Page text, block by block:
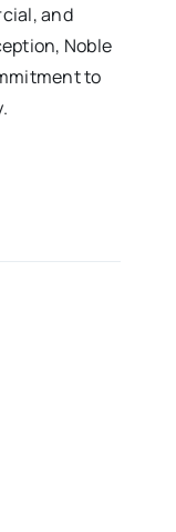
and
Noble
to